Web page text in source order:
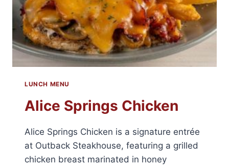
LUNCH MENU
Alice Springs Chicken
Alice Springs Chicken is a signature entrée
at Outback Steakhouse, featuring a grilled
chicken breast marinated in honey